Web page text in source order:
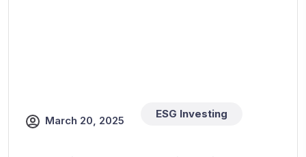
March 20, 2025
ESG Investing